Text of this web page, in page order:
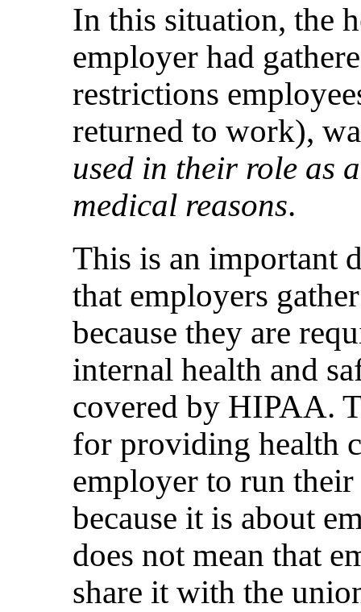
In this situation, the
employer had
restrictions
returned to work),
used in their role as
medical reasons.
This is an important
that employers
because they are
internal health and
covered by HIPAA.
for providing health
employer to run their
because it is about
does not mean that
share it with the